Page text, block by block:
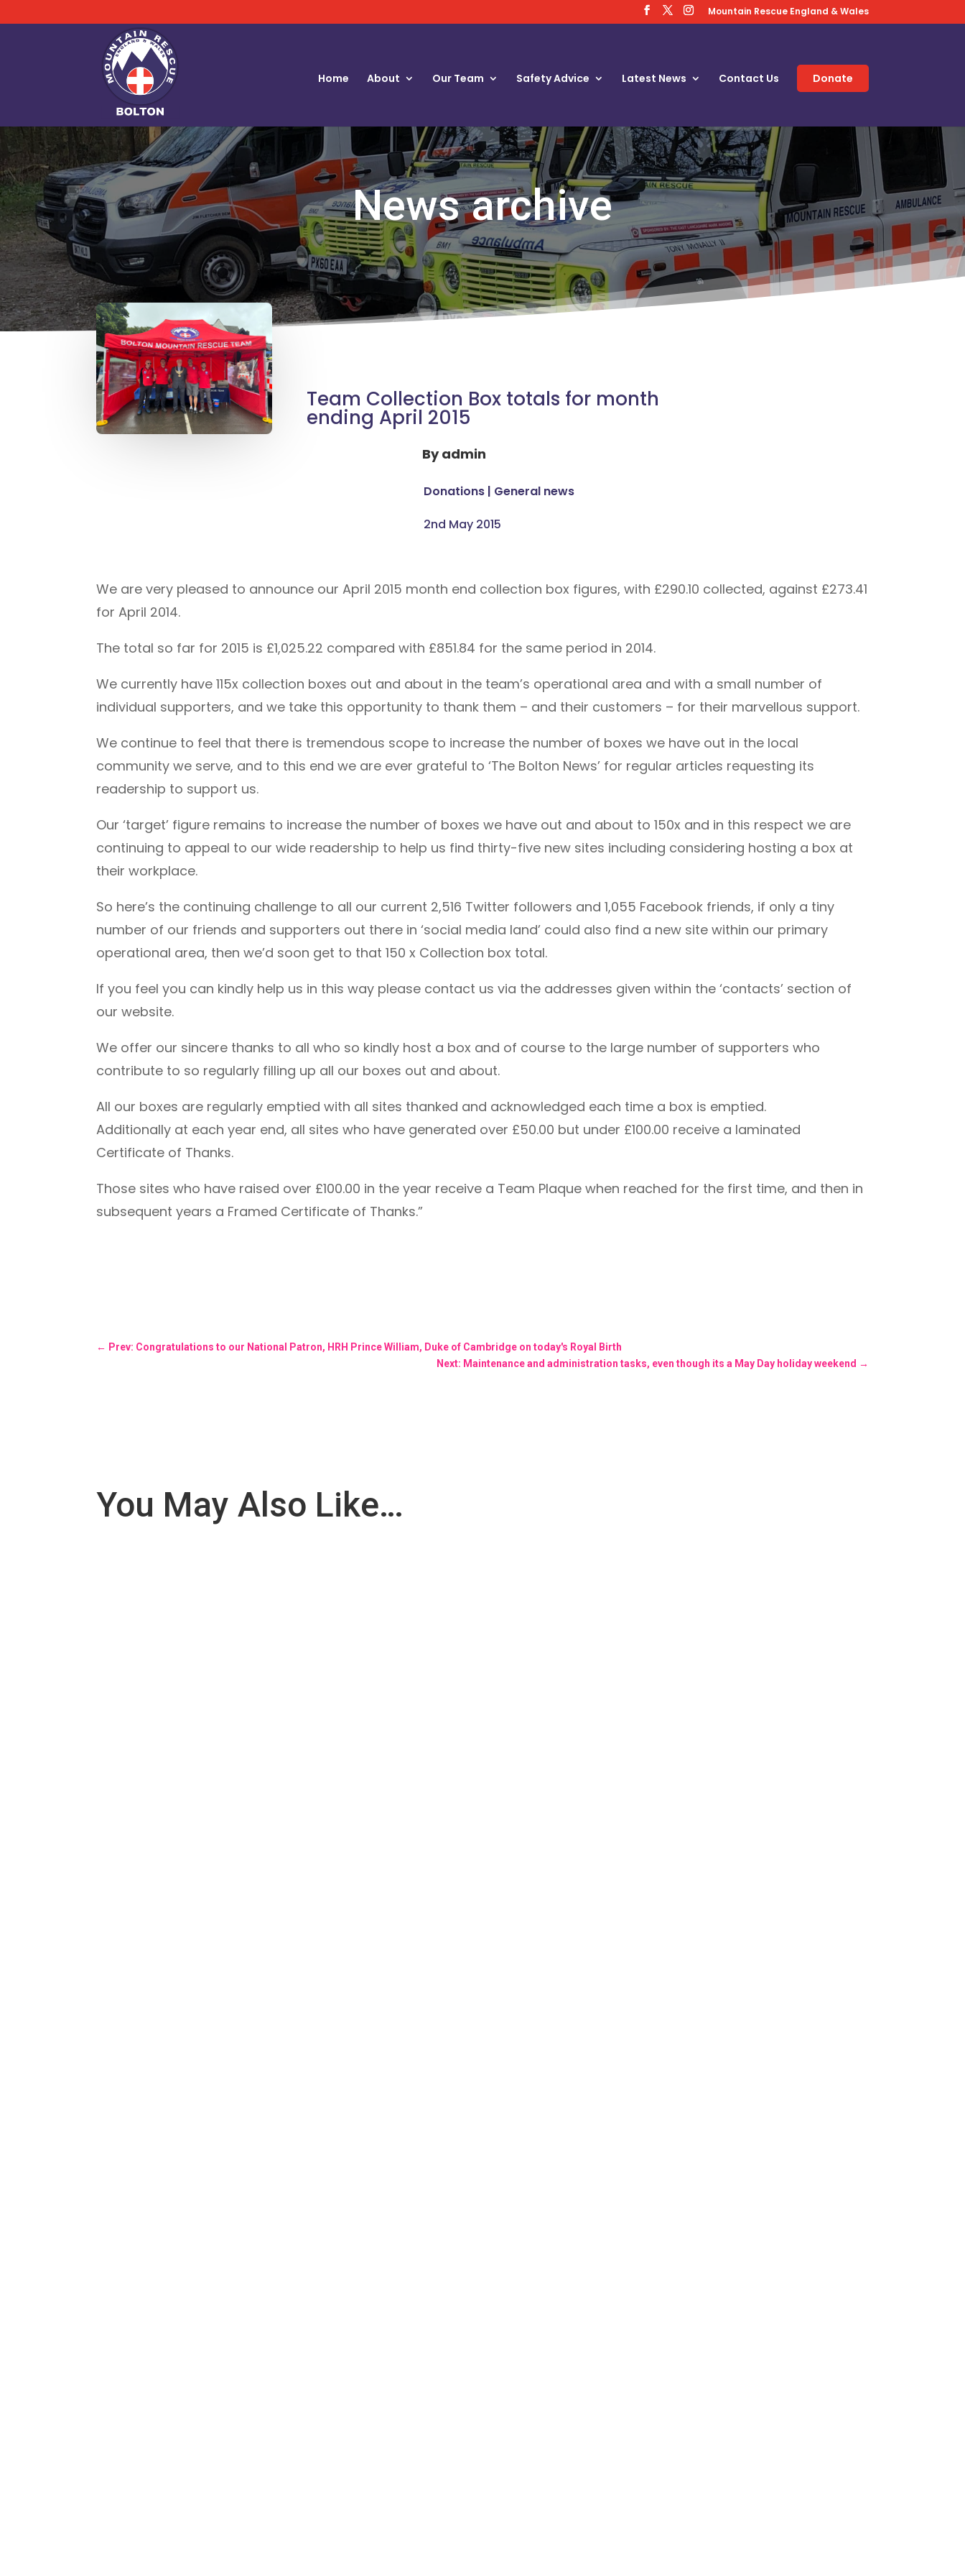
Mountain Rescue England & Wales
Home About Our Team Safety Advice Latest News Contact Us Donate
News archive
Team Collection Box totals for month
ending April 2015
Byadmin
Donations | General news
2nd May 2015
We are very pleased to announce our April 2015 month end collection box figures, with £290.10 collected, against £273.41
for April 2014.
The total so far for 2015 is £1,025.22 compared with £851.84 for the same period in 2014.
We currently have 115x collection boxes out and about in the team’s operational area and with a small number of
individual supporters, and we take this opportunity to thank them – and their customers – for their marvellous support.
We continue to feel that there is tremendous scope to increase the number of boxes we have out in the local
community we serve, and to this end we are ever grateful to ‘The Bolton News’ for regular articles requesting its
readership to support us.
Our ‘target’ figure remains to increase the number of boxes we have out and about to 150x and in this respect we are
continuing to appeal to our wide readership to help us find thirty-five new sites including considering hosting a box at
their workplace.
So here’s the continuing challenge to all our current 2,516 Twitter followers and 1,055 Facebook friends, if only a tiny
number of our friends and supporters out there in ‘social media land’ could also find a new site within our primary
operational area, then we’d soon get to that 150 x Collection box total.
If you feel you can kindly help us in this way please contact us via the addresses given within the ‘contacts’ section of
our website.
We offer our sincere thanks to all who so kindly host a box and of course to the large number of supporters who
contribute to so regularly filling up all our boxes out and about.
All our boxes are regularly emptied with all sites thanked and acknowledged each time a box is emptied.
Additionally at each year end, all sites who have generated over £50.00 but under £100.00 receive a laminated
Certificate of Thanks.
Those sites who have raised over £100.00 in the year receive a Team Plaque when reached for the first time, and then in
subsequent years a Framed Certificate of Thanks.”
← Prev: Congratulations to our National Patron, HRH Prince William, Duke of Cambridge on today's Royal Birth
Next: Maintenance and administration tasks, even though its a May Day holiday weekend →
You May Also Like…